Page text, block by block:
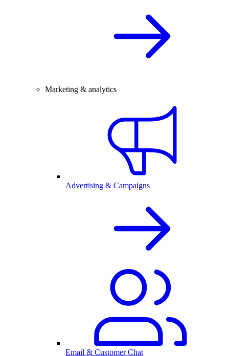
Marketing & analytics
Advertising & Campaigns
Email & Customer Chat